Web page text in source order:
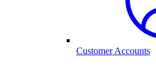
Customer Accounts